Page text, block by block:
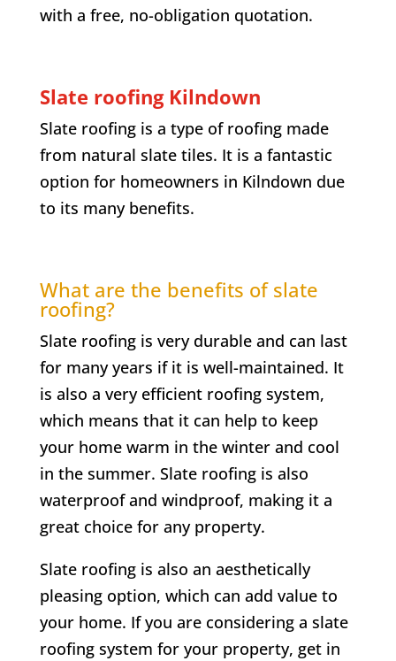
with a free, no-obligation quotation.
Slate roofing Kilndown
Slate roofing is a type of roofing made
from natural slate tiles. It is a fantastic
option for homeowners in Kilndown due
to its many benefits.
What are the benefits of slate
roofing?
Slate roofing is very durable and can last
for many years if it is well-maintained. It
is also a very efficient roofing system,
which means that it can help to keep
your home warm in the winter and cool
in the summer. Slate roofing is also
waterproof and windproof, making it a
great choice for any property.
Slate roofing is also an aesthetically
pleasing option, which can add value to
your home. If you are considering a slate
roofing system for your property, get in